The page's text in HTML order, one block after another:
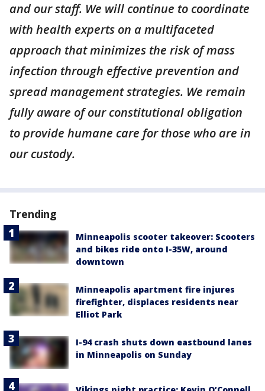
and our staff. We will continue to coordinate
with health experts on a multifaceted
approach that minimizes the risk of mass
infection through effective prevention and
spread management strategies. We remain
fully aware of our constitutional obligation
to provide humane care for those who are in
our custody.
Trending
Minneapolis scooter takeover: Scooters
and bikes ride onto I-35W, around
downtown
Minneapolis apartment fire injures
firefighter, displaces residents near
Elliot Park
I-94 crash shuts down eastbound lanes
in Minneapolis on Sunday